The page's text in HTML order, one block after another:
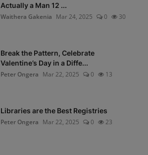
Actually a Man 12 ...
Waithera Gakenia Mar 24, 2025 0 30
Break the Pattern, Celebrate
Valentine’s Day in a Diffe...
Peter Ongera Mar 22, 2025 0 13
Libraries are the Best Registries
Peter Ongera Mar 22, 2025 0 23